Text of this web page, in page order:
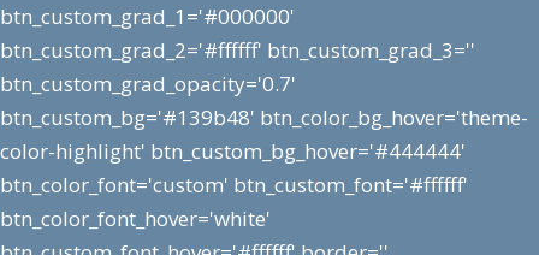
btn_custom_grad_1='#000000'
btn_custom_grad_2='#ffffff' btn_custom_grad_3=''
btn_custom_grad_opacity='0.7'
btn_custom_bg='#139b48' btn_color_bg_hover='theme-
color-highlight' btn_custom_bg_hover='#444444'
btn_color_font='custom' btn_custom_font='#ffffff'
btn_color_font_hover='white'